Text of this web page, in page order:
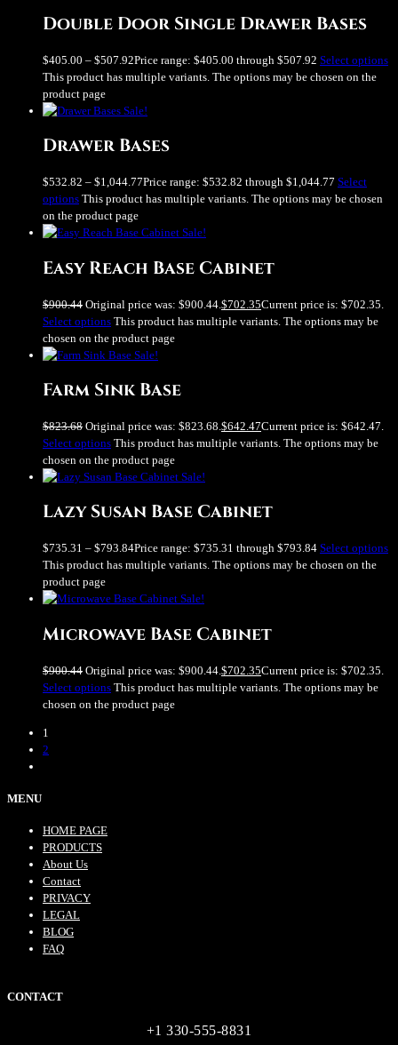
Double Door Single Drawer Bases
$405.00 – $507.92Price range: $405.00 through $507.92 Select options
This product has multiple variants. The options may be chosen on the
product page
Sale!
Drawer Bases
$532.82 – $1,044.77Price range: $532.82 through $1,044.77 Select
options This product has multiple variants. The options may be chosen
on the product page
Sale!
Easy Reach Base Cabinet
$900.44 Original price was: $900.44. $702.35Current price is: $702.35.
Select options This product has multiple variants. The options may be
chosen on the product page
Sale!
Farm Sink Base
$823.68 Original price was: $823.68.$642.47Current price is: $642.47.
Select options This product has multiple variants. The options may be
chosen on the product page
Sale!
Lazy Susan Base Cabinet
$735.31 – $793.84Price range: $735.31 through $793.84 Select options
This product has multiple variants. The options may be chosen on the
product page
Sale!
Microwave Base Cabinet
$900.44 Original price was: $900.44. $702.35Current price is: $702.35.
Select options This product has multiple variants. The options may be
chosen on the product page
1
2
MENU
HOME PAGE
PRODUCTS
About Us
Contact
PRIVACY
LEGAL
BLOG
FAQ
CONTACT
+1 330-555-8831